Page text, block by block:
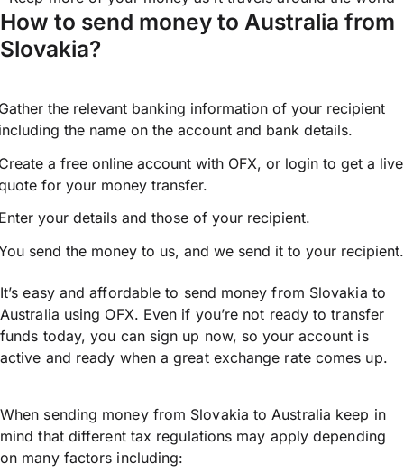
How to send money to Australia from
Slovakia?
the relevant banking information of your recipient
the name on the account and bank details.
a free online account with OFX, or login to get a live
for your money transfer.
your details and those of your recipient.
send the money to us, and we send it to your recipient.
It’s easy and affordable to send money from Slovakia to
Australia using OFX. Even if you’re not ready to transfer
funds today, you can sign up now, so your account is
active and ready when a great exchange rate comes up.
When sending money from Slovakia to Australia keep in
mind that different tax regulations may apply depending
on many factors including: